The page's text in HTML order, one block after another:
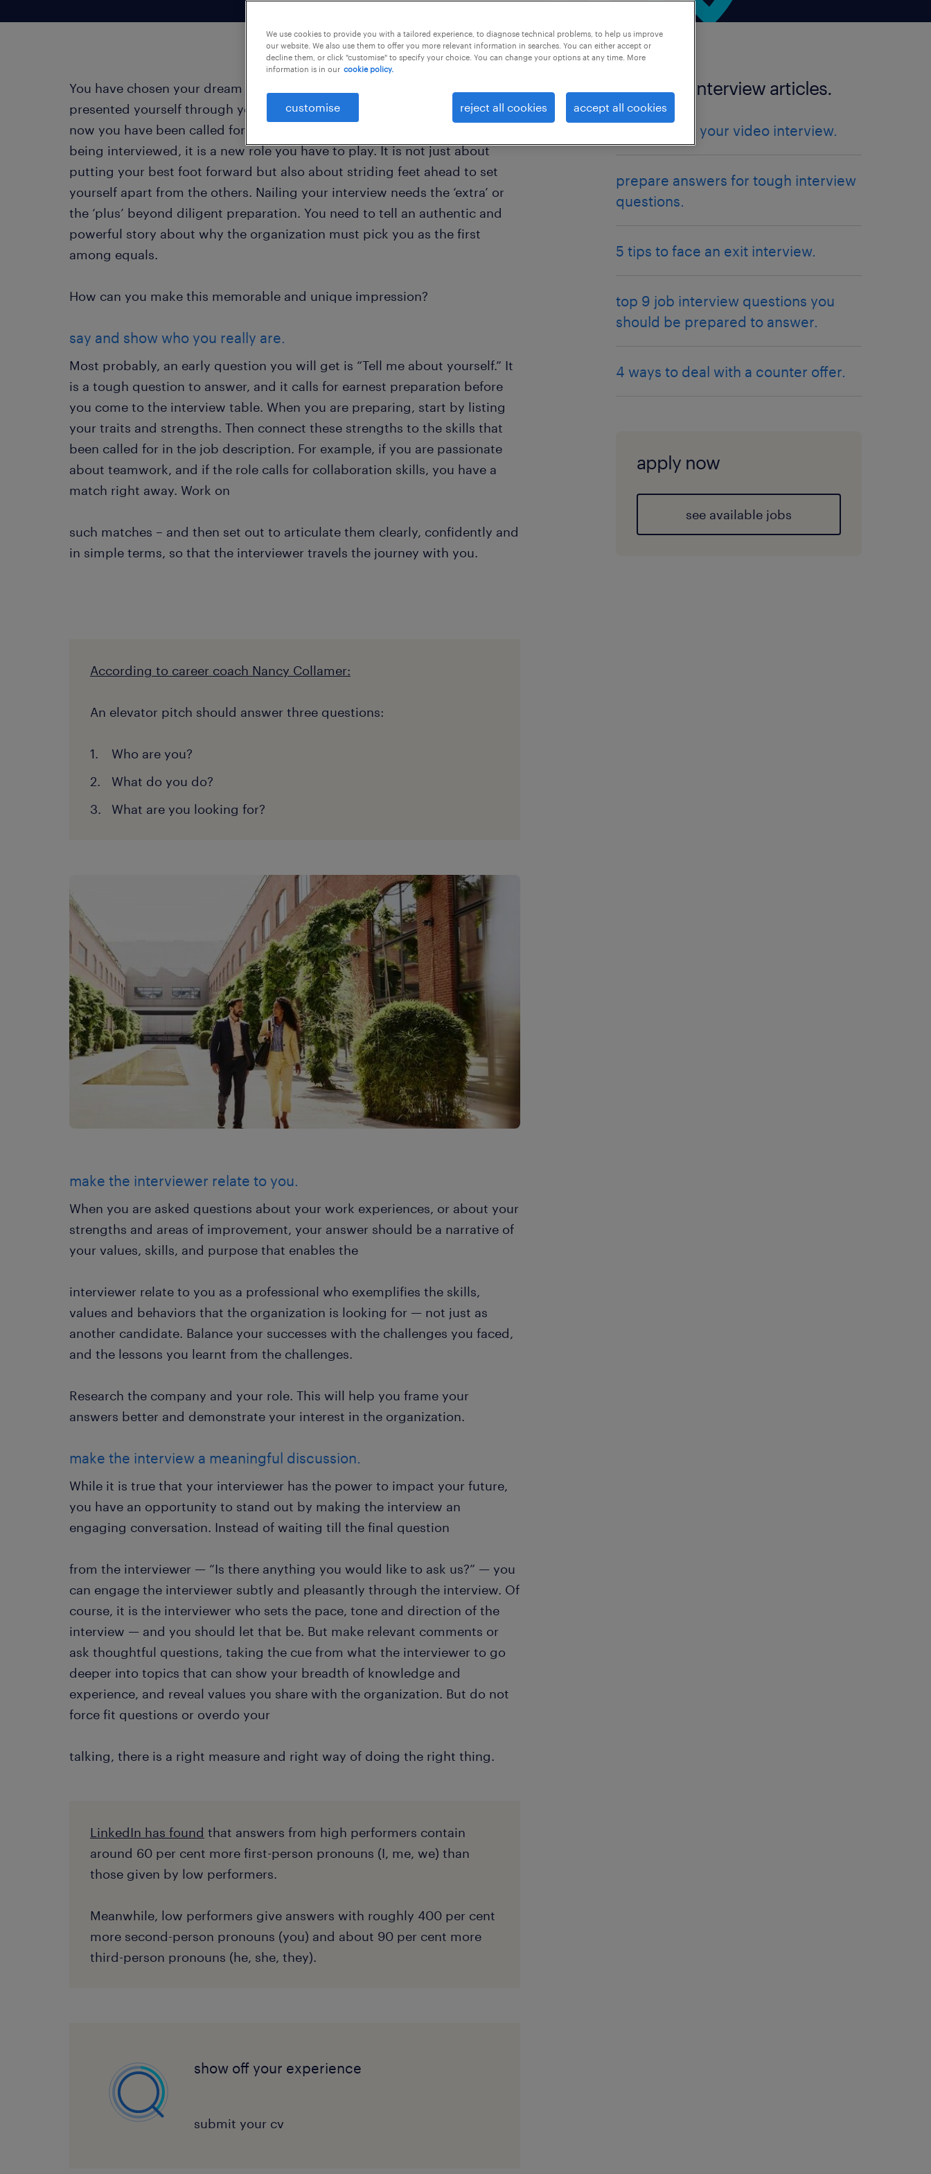
You have chosen your dream companies well, and have effectively
presented yourself through your resume. The hard work has paid off and
now you have been called for the all-important interview. As the candidate
being interviewed, it is a new role you have to play. It is not just about
putting your best foot forward but also about striding feet ahead to set
yourself apart from the others. Nailing your interview needs the ‘extra’ or
the ‘plus’ beyond diligent preparation. You need to tell an authentic and
powerful story about why the organization must pick you as the first
among equals.
How can you make this memorable and unique impression?
say and show who you really are.
Most probably, an early question you will get is “Tell me about yourself.” It
is a tough question to answer, and it calls for earnest preparation before
you come to the interview table. When you are preparing, start by listing
your traits and strengths. Then connect these strengths to the skills that
been called for in the job description. For example, if you are passionate
about teamwork, and if the role calls for collaboration skills, you have a
match right away. Work on
such matches – and then set out to articulate them clearly, confidently and
in simple terms, so that the interviewer travels the journey with you.
According to career coach Nancy Collamer:
An elevator pitch should answer three questions:
Who are you?
What do you do?
What are you looking for?
make the interviewer relate to you.
When you are asked questions about your work experiences, or about your
strengths and areas of improvement, your answer should be a narrative of
your values, skills, and purpose that enables the
interviewer relate to you as a professional who exemplifies the skills,
values and behaviors that the organization is looking for — not just as
another candidate. Balance your successes with the challenges you faced,
and the lessons you learnt from the challenges.
Research the company and your role. This will help you frame your
answers better and demonstrate your interest in the organization.
make the interview a meaningful discussion.
While it is true that your interviewer has the power to impact your future,
you have an opportunity to stand out by making the interview an
engaging conversation. Instead of waiting till the final question
from the interviewer — “Is there anything you would like to ask us?” — you
can engage the interviewer subtly and pleasantly through the interview. Of
course, it is the interviewer who sets the pace, tone and direction of the
interview — and you should let that be. But make relevant comments or
ask thoughtful questions, taking the cue from what the interviewer to go
deeper into topics that can show your breadth of knowledge and
experience, and reveal values you share with the organization. But do not
force fit questions or overdo your
talking, there is a right measure and right way of doing the right thing.
LinkedIn has found that answers from high performers contain
around 60 per cent more first-person pronouns (I, me, we) than
those given by low performers.
Meanwhile, low performers give answers with roughly 400 per cent
more second-person pronouns (you) and about 90 per cent more
third-person pronouns (he, she, they).
show off your experience
submit your cv
more job interview articles.
5 tips to ace your video interview.
prepare answers for tough interview
questions.
5 tips to face an exit interview.
top 9 job interview questions you
should be prepared to answer.
4 ways to deal with a counter offer.
apply now
see available jobs
We use cookies to provide you with a tailored experience, to diagnose technical problems, to help us improve
our website. We also use them to offer you more relevant information in searches. You can either accept or
decline them, or click "customise" to specify your choice. You can change your options at any time. More
information is in our cookie policy.
customise reject all cookies accept all cookies